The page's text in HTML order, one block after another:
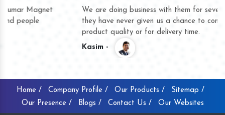
We are doing business with them for several years now and
they have never given us a chance to complain whether for
product quality or for delivery time.
Home / Company Profile / Our Products /
Sitemap /
Our Presence /
Blogs / Contact Us / Our Websites